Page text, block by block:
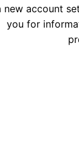
new account
you for